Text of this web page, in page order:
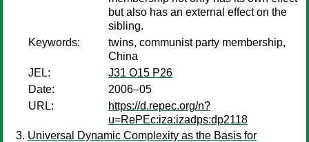
but also has an external effect on the
sibling.
Keywords:
twins, communist party membership,
China
JEL:
J31 O15 P26
Date:
2006–05
URL:
https://d.repec.org/n?
u=RePEc:iza:izadps:dp2118
Universal Dynamic Complexity as the Basis for